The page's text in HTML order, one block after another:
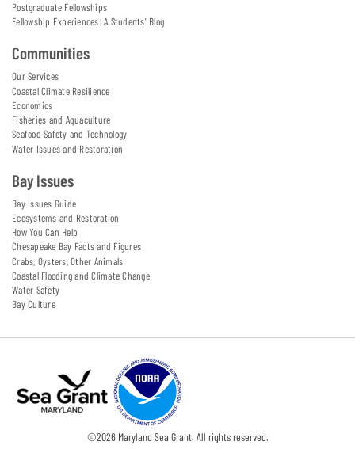
Postgraduate Fellowships
Fellowship Experiences: A Students' Blog
Communities
Our Services
Coastal Climate Resilience
Economics
Fisheries and Aquaculture
Seafood Safety and Technology
Water Issues and Restoration
Bay Issues
Bay Issues Guide
Ecosystems and Restoration
How You Can Help
Chesapeake Bay Facts and Figures
Crabs, Oysters, Other Animals
Coastal Flooding and Climate Change
Water Safety
Bay Culture
©2026Maryland Sea Grant. All rights reserved.